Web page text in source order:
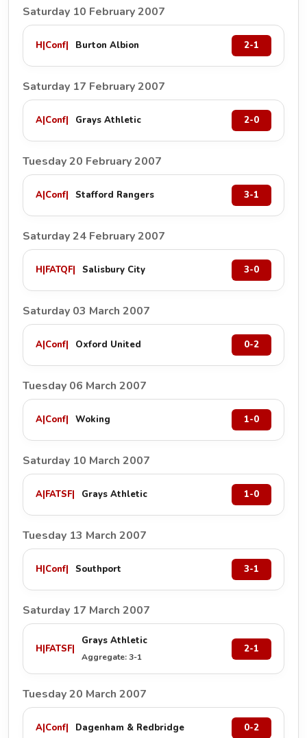
Saturday 10 February 2007
H|Conf| Burton Albion 2-1
Saturday 17 February 2007
A|Conf| Grays Athletic 2-0
Tuesday 20 February 2007
A|Conf| Stafford Rangers 3-1
Saturday 24 February 2007
H|FATQF| Salisbury City 3-0
Saturday 03 March 2007
A|Conf| Oxford United 0-2
Tuesday 06 March 2007
A|Conf| Woking 1-0
Saturday 10 March 2007
A|FATSF| Grays Athletic 1-0
Tuesday 13 March 2007
H|Conf| Southport 3-1
Saturday 17 March 2007
H|FATSF|
Grays Athletic
Aggregate: 3-1
2-1
Tuesday 20 March 2007
A|Conf| Dagenham & Redbridge 0-2